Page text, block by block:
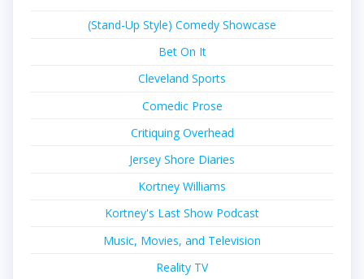
(Stand-Up Style) Comedy Showcase
Bet On It
Cleveland Sports
Comedic Prose
Critiquing Overhead
Jersey Shore Diaries
Kortney Williams
Kortney's Last Show Podcast
Music, Movies, and Television
Reality TV